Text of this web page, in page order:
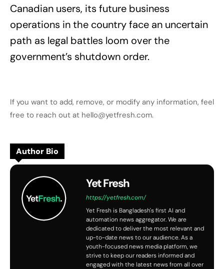
Canadian users, its future business
operations in the country face an uncertain
path as legal battles loom over the
government’s shutdown order.
If you want to add, remove, or modify any information, feel
free to reach out at hello@yetfresh.com.
Author Bio
Yet Fresh
https://yetfresh.com/
Yet Fresh is Bangladesh's first AI and
automation news aggregator. We are
dedicated to deliver the most relevant and
up-to-date news to our audience. As a
youth-focused news media platform, we
strive to keep our readers informed and
engaged with the latest news from all over